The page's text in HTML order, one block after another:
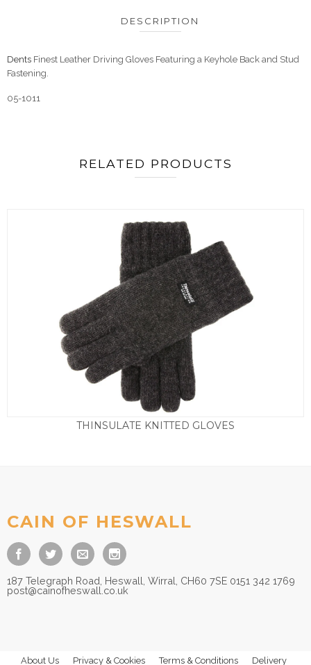
DESCRIPTION
Dents Finest Leather Driving Gloves Featuring a Keyhole Back and Stud
Fastening.
05-1011
RELATED PRODUCTS
THINSULATE KNITTED GLOVES
CAIN OF HESWALL
187 Telegraph Road, Heswall, Wirral, CH60 7SE 0151 342 1769
post@cainofheswall.co.uk
About Us Privacy & Cookies Terms & Conditions Delivery